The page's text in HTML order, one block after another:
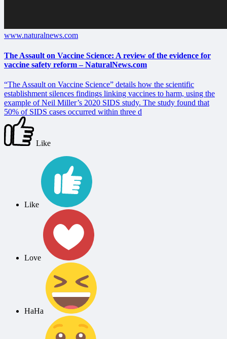
www.naturalnews.com
The Assault on Vaccine Science: A review of the evidence for
vaccine safety reform – NaturalNews.com
“The Assault on Vaccine Science” details how the scientific
establishment silences findings linking vaccines to harm, using the
example of Neil Miller’s 2020 SIDS study. The study found that
50% of SIDS cases occurred within three d
Like